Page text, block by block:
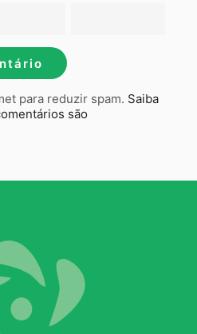
para reduzir spam. Saiba
são